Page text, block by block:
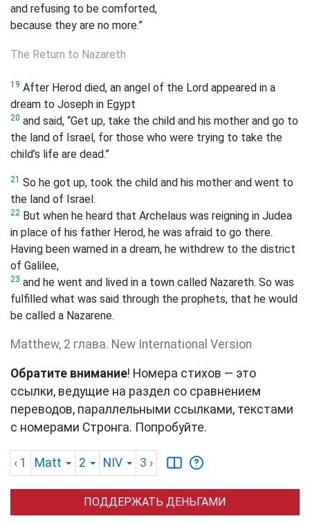
and refusing to be comforted,
because they are no more.”
The Return to Nazareth
19 After Herod died, an angel of the Lord appeared in a
dream to Joseph in Egypt
20 and said, “Get up, take the child and his mother and go to
the land of Israel, for those who were trying to take the
child’s life are dead.”
21 So he got up, took the child and his mother and went to
the land of Israel.
22 But when he heard that Archelaus was reigning in Judea
in place of his father Herod, he was afraid to go there.
Having been warned in a dream, he withdrew to the district
of Galilee,
23 and he went and lived in a town called Nazareth. So was
fulfilled what was said through the prophets, that he would
be called a Nazarene.
Matthew, 2 глава. New International Version
Обратите внимание! Номера стихов — это
ссылки, ведущие на раздел со сравнением
переводов, параллельными ссылками, текстами
с номерами Стронга. Попробуйте.
‹ 1 Matt 2 NIV 3 ›
ПОДДЕРЖАТЬ ДЕНЬГАМИ